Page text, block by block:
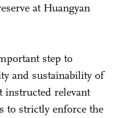
at Huangyan
step to
and sustainability of
instructed relevant
to strictly enforce the